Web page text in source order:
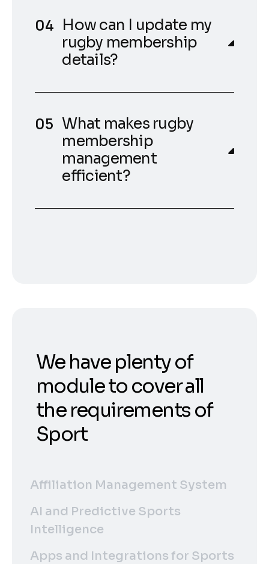
How can I update my
rugby membership
details?
What makes rugby
membership
management
efficient?
We have plenty of
module to cover all
the requirements of
Sport
Affiliation Management System
AI and Predictive Sports
Intelligence
Apps and Integrations for Sports